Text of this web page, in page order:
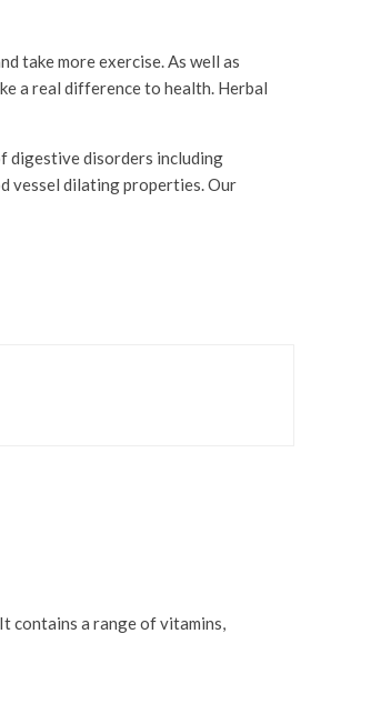
take more exercise. As well as
a real difference to health. Herbal
digestive disorders including
vessel dilating properties. Our
contains a range of vitamins,